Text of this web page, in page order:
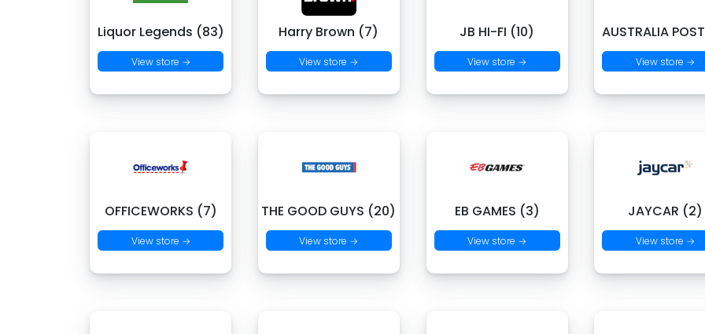
Liquor Legends (83)
View store →
Harry Brown (7)
View store →
JB HI-FI (10)
View store →
AUSTRALIA
View store →
OFFICEWORKS (7)
View store →
THE GOOD GUYS (20)
View store →
EB GAMES (3)
View store →
JAYCAR (2)
View store →